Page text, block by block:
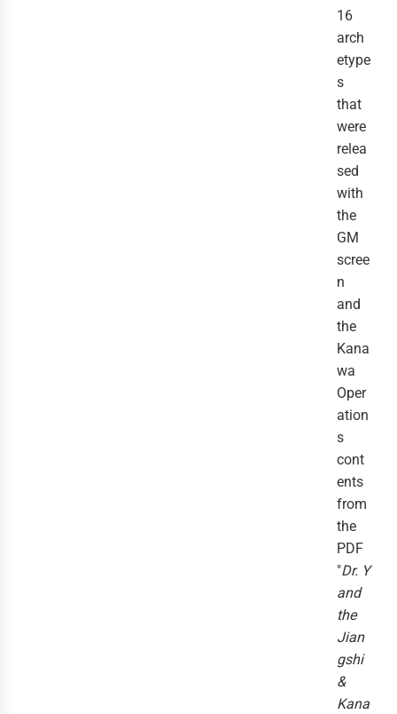
16
arch
etype
s
that
were
relea
sed
with
the
GM
scree
n
and
the
Kana
wa
Oper
ation
s
cont
ents
from
the
PDF
"Dr. Y
and
the
Jian
gshi
&
Kana